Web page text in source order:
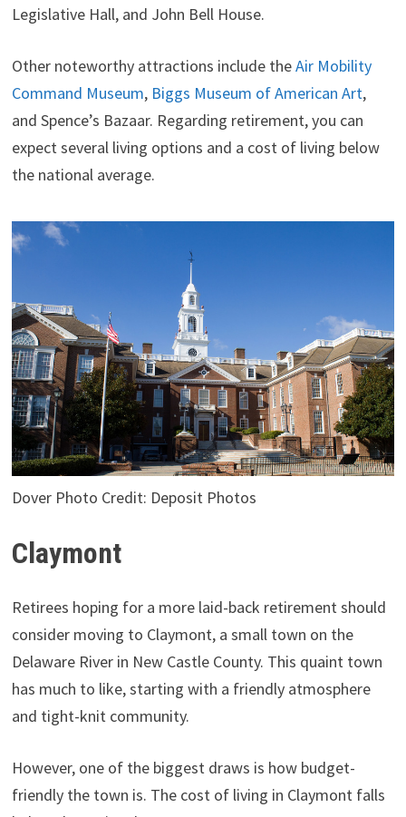
Legislative Hall, and John Bell House.
Other noteworthy attractions include theAir Mobility
Command Museum, Biggs Museum of American Art,
and Spence’s Bazaar. Regarding retirement, you can
expect several living options and a cost of living below
the national average.
Dover Photo Credit: Deposit Photos
Claymont
Retirees hoping for a more laid-back retirement should
consider moving to Claymont, a small town on the
Delaware River in New Castle County. This quaint town
has much to like, starting with a friendly atmosphere
and tight-knit community.
However, one of the biggest draws is how budget-
friendly the town is. The cost of living in Claymont falls